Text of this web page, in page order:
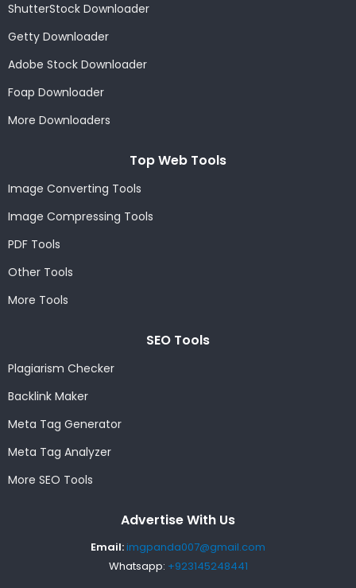
ShutterStock Downloader
Getty Downloader
Adobe Stock Downloader
Foap Downloader
More Downloaders
Top Web Tools
Image Converting Tools
Image Compressing Tools
PDF Tools
Other Tools
More Tools
SEO Tools
Plagiarism Checker
Backlink Maker
Meta Tag Generator
Meta Tag Analyzer
More SEO Tools
Advertise With Us
Email:imgpanda007@gmail.com
Whatsapp: +923145248441